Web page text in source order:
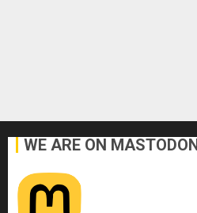
WE ARE ON MASTODON